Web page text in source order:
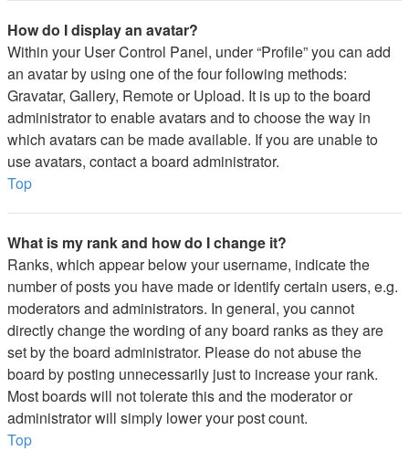
How do I display an avatar?
Within your User Control Panel, under “Profile” you can add
an avatar by using one of the four following methods:
Gravatar, Gallery, Remote or Upload. It is up to the board
administrator to enable avatars and to choose the way in
which avatars can be made available. If you are unable to
use avatars, contact a board administrator.
Top
What is my rank and how do I change it?
Ranks, which appear below your username, indicate the
number of posts you have made or identify certain users, e.g.
moderators and administrators. In general, you cannot
directly change the wording of any board ranks as they are
set by the board administrator. Please do not abuse the
board by posting unnecessarily just to increase your rank.
Most boards will not tolerate this and the moderator or
administrator will simply lower your post count.
Top